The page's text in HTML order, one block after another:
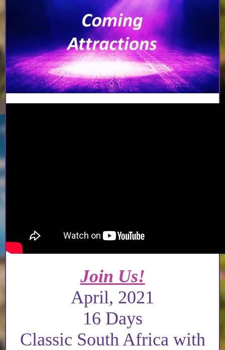
Join Us!
April, 2021
16 Days
Classic South Africa with